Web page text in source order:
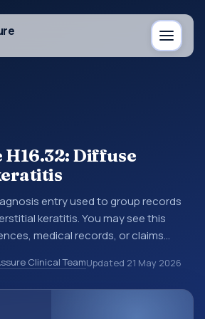
H16.32: Diffuse
entry used to group records
keratitis. You may see this
medical records, or claims
specific code is chosen. ICD-10
how diagnoses are organized for
Clinical TeamUpdated 21 May 2026